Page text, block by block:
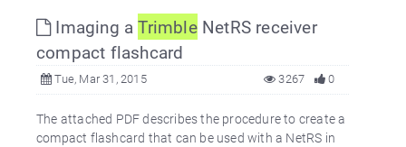
Imaging aTrimbleNetRS receiver
compact flashcard
Tue, Mar 31, 2015 0
3267
The attached PDF describes the procedure to create a
compact flashcard that can be used with a NetRS in